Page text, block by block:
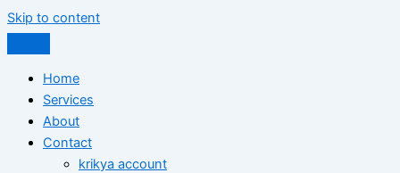
Skip to content
Home
Services
About
Contact
krikya account